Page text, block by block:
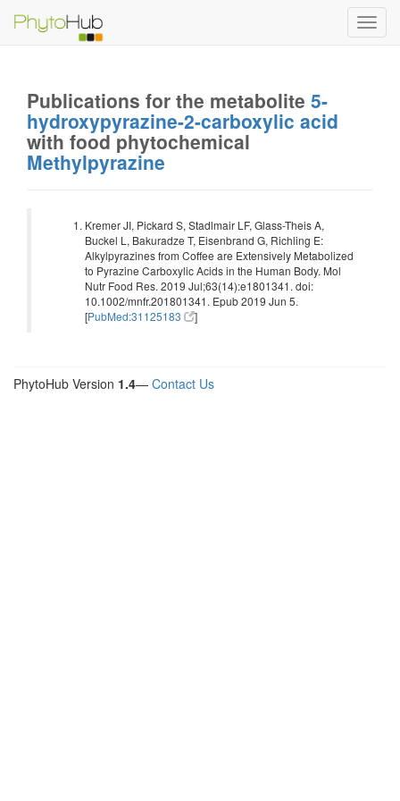
Publications for the metabolite 5-
hydroxypyrazine-2-carboxylic acid
with food phytochemical
Methylpyrazine
Kremer JI, Pickard S, Stadlmair LF, Glass-Theis A,
Buckel L, Bakuradze T, Eisenbrand G, Richling E:
Alkylpyrazines from Coffee are Extensively Metabolized
to Pyrazine Carboxylic Acids in the Human Body. Mol
Nutr Food Res. 2019 Jul;63(14):e1801341. doi:
10.1002/mnfr.201801341. Epub 2019 Jun 5.
[PubMed:31125183 ]
PhytoHub Version 1.4— Contact Us